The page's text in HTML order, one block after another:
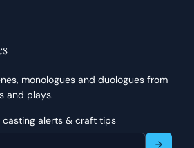
monologues and duologues from
and plays.
casting alerts & craft tips